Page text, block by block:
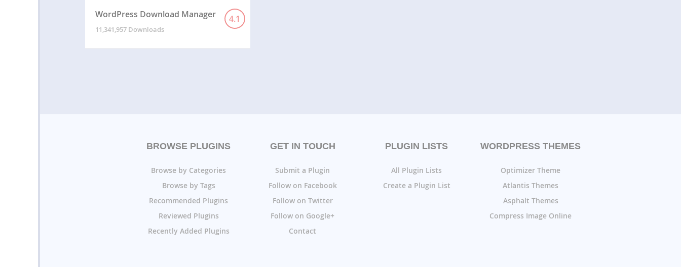
WordPress Download Manager 4.1
11,341,957 Downloads
BROWSE PLUGINS
Browse by Categories
Browse by Tags
Recommended Plugins
Reviewed Plugins
Recently Added Plugins
GET IN TOUCH
Submit a Plugin
Follow on Facebook
Follow on Twitter
Follow on Google+
Contact
PLUGIN LISTS
All Plugin Lists
Create a Plugin List
WORDPRESS THEMES
Optimizer Theme
Atlantis Themes
Asphalt Themes
Compress Image Online